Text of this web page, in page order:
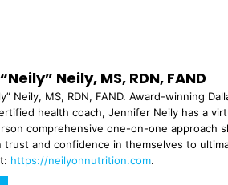
Neily, MS, RDN, FAND
Neily, MS, RDN, FAND. Award-winning
health coach, Jennifer Neily has a
comprehensive one-on-one approach
trust and confidence in themselves to
https://neilyonnutrition.com.